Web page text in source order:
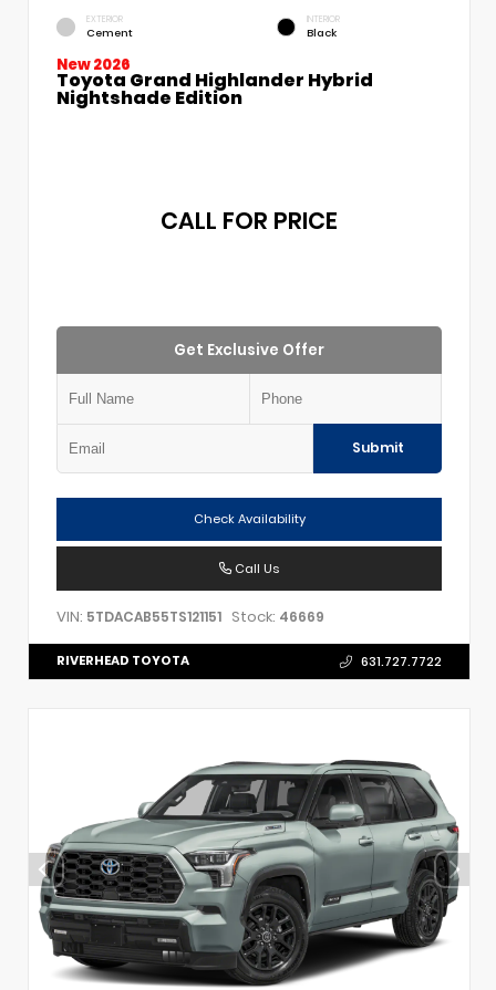
EXTERIOR
Cement
INTERIOR
Black
New 2026
Toyota Grand Highlander Hybrid
Nightshade Edition
CALL FOR PRICE
Get Exclusive Offer
Submit
Check Availability
Call Us
VIN: 5TDACAB55TS121151 Stock: 46669
RIVERHEAD TOYOTA 631.727.7722